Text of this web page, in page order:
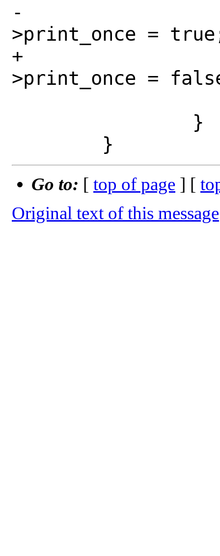
-			tx_buf-
>print_once =
+			tx_buf-
>print_once =
Go to: [ top of page ] [
Original text of this message